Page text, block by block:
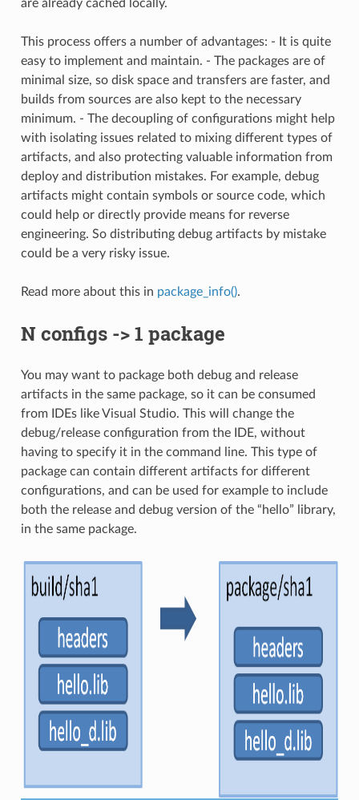
are already cached locally.
This process offers a number of advantages: - It is quite
easy to implement and maintain. - The packages are of
minimal size, so disk space and transfers are faster, and
builds from sources are also kept to the necessary
minimum. - The decoupling of configurations might help
with isolating issues related to mixing different types of
artifacts, and also protecting valuable information from
deploy and distribution mistakes. For example, debug
artifacts might contain symbols or source code, which
could help or directly provide means for reverse
engineering. So distributing debug artifacts by mistake
could be a very risky issue.
Read more about this in package_info().
N configs -> 1 package
You may want to package both debug and release
artifacts in the same package, so it can be consumed
from IDEs like Visual Studio. This will change the
debug/release configuration from the IDE, without
having to specify it in the command line. This type of
package can contain different artifacts for different
configurations, and can be used for example to include
both the release and debug version of the “hello” library,
in the same package.